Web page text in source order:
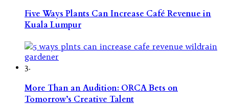
Five Ways Plants Can Increase Café Revenue in
Kuala Lumpur
3.
More Than an Audition: ORCA Bets on
Tomorrow’s Creative Talent